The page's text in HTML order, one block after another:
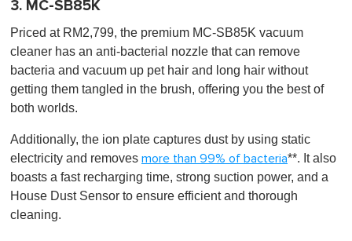
3. MC-SB85K
Priced at RM2,799, the premium MC-SB85K vacuum
cleaner has an anti-bacterial nozzle that can remove
bacteria and vacuum up pet hair and long hair without
getting them tangled in the brush, offering you the best of
both worlds.
Additionally, the ion plate captures dust by using static
electricity and removes more than 99% of bacteria**. It also
boasts a fast recharging time, strong suction power, and a
House Dust Sensor to ensure efficient and thorough
cleaning.